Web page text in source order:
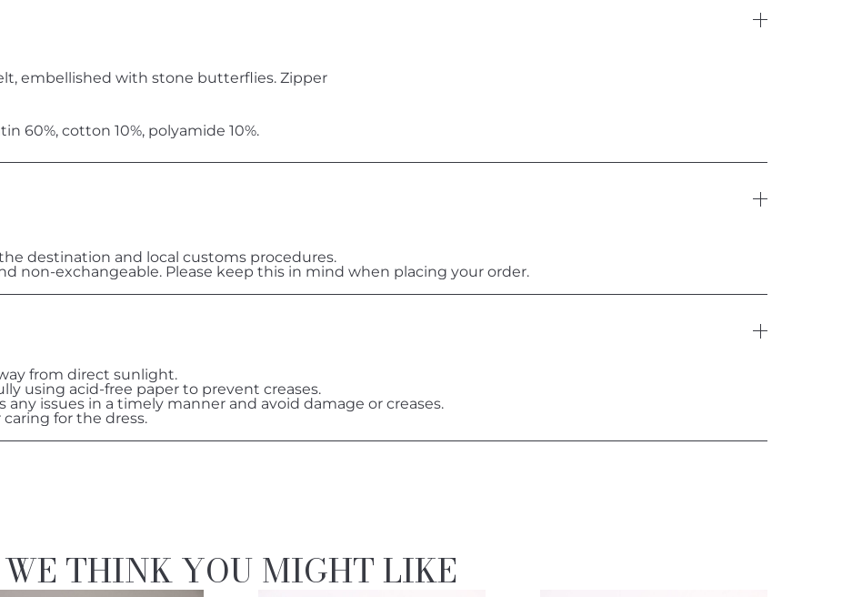
embellished with stone butterflies. Zipper
60%, cotton 10%, polyamide 10%.
destination and local customs procedures.
non-exchangeable. Please keep this in mind when placing your order.
from direct sunlight.
using acid-free paper to prevent creases.
issues in a timely manner and avoid damage or creases.
for the dress.
WE THINK YOU MIGHT LIKE